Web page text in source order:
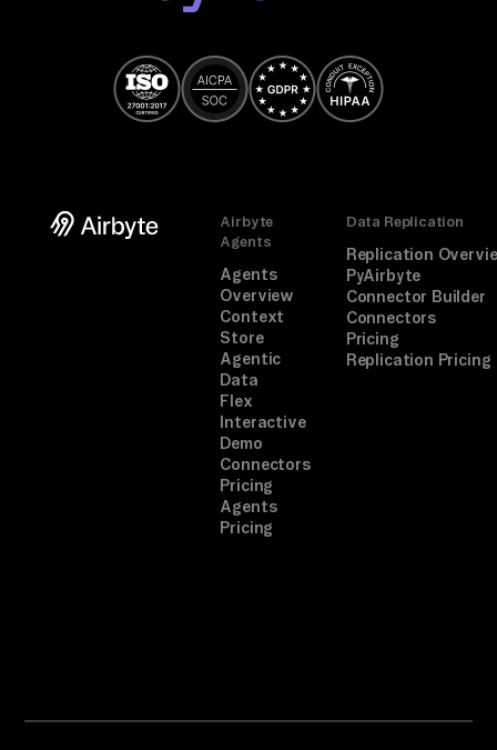
Airbyte
Agents
Agents
Overview
Context
Store
Agentic
Data
Flex
Interactive
Demo
Connectors
Pricing
Agents
Pricing
Data Replication
Replication
PyAirbyte
Connector Builder
Connectors
Pricing
Replication Pricing